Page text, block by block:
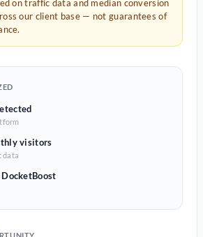
on traffic data and median conversion
our client base — not guarantees of
visitors
data